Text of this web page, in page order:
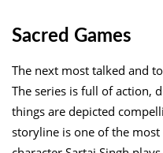
Sacred Games
The next most talked and
The series is full of action,
things are depicted
storyline is one of the